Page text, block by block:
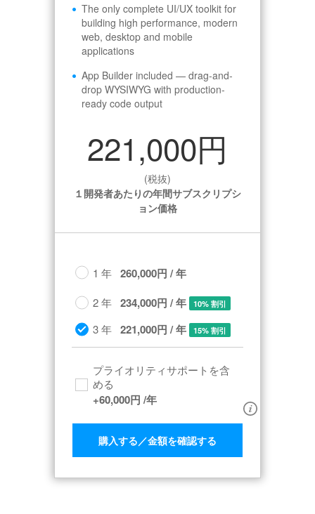
The only complete UI/UX toolkit for
building high performance, modern
web, desktop and mobile
applications
App Builder included — drag-and-
drop WYSIWYG with production-
ready code output
221,000円
(税抜)
１開発者あたりの年間サブスクリプシ
ョン価格
1 年 260,000円 / 年
2 年 234,000円 / 年 10% 割引
3 年 221,000円 / 年 15% 割引
プライオリティサポートを含
める​
+60,000円 /年
購入する／金額を確認する